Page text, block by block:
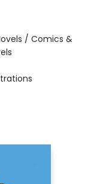
/ Comics &